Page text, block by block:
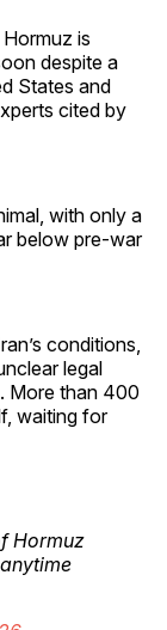
is
despite a
States and
cited by
with only a
below pre-war
conditions,
legal
More than 400
waiting for
Hormuz